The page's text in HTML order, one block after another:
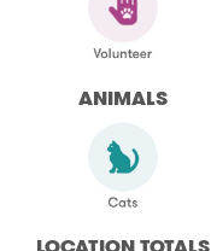
ANIMALS